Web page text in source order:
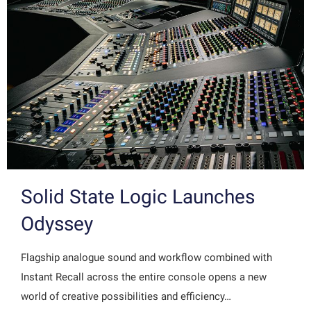
Solid State Logic Launches
Odyssey
Flagship analogue sound and workflow combined with
Instant Recall across the entire console opens a new
world of creative possibilities and efficiency…